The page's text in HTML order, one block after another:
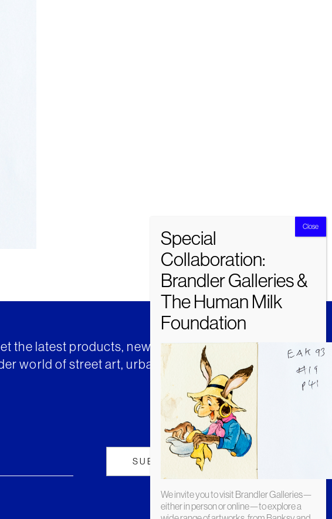
the latest products, news and insights from
world of street art, urban art and much
We invite you to visit Brandler Galleries—
either in person or online—to explore a